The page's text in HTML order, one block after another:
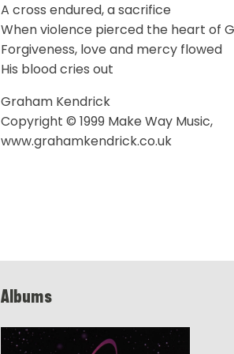
A cross endured, a sacrifice
When violence pierced the heart of
Forgiveness, love and mercy flowed
His blood cries out
Graham Kendrick
Copyright © 1999 Make Way Music,
www.grahamkendrick.co.uk
Albums